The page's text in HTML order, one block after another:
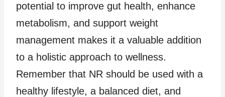
potential to improve gut health, enhance
metabolism, and support weight
management makes it a valuable addition
to a holistic approach to wellness.
Remember that NR should be used with a
healthy lifestyle, a balanced diet, and